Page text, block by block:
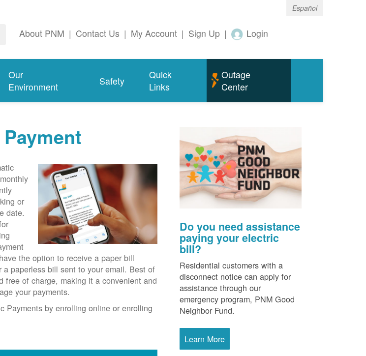
Español
About PNM | Contact Us | My Account | Sign Up | Login
Our
Environment
Safety
Quick
Links
Outage
Center
or
date.
the option to receive a paper bill
paperless bill sent to your email. Best of
free of charge, making it a convenient and
your payments.
Payments by enrolling online or enrolling
Do you need assistance
paying your electric
bill?
Residential customers with a
disconnect notice can apply for
assistance through our
emergency program, PNM Good
Neighbor Fund.
Learn More